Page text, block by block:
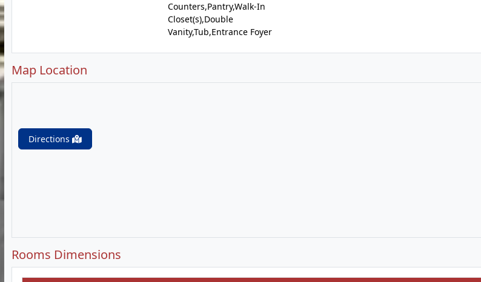
Counters,Pantry,Walk-In
Closet(s),Double
Vanity,Tub,Entrance Foyer
Map Location
Directions
Rooms Dimensions